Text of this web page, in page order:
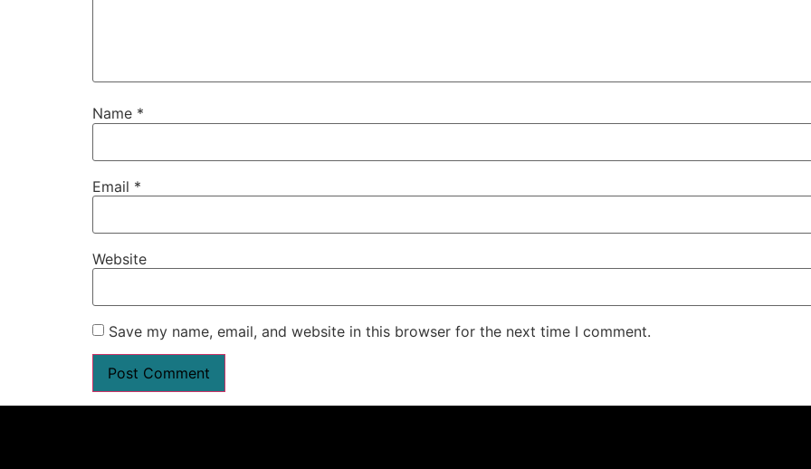
Name *
Email *
Website
Save my name, email, and website in this browser for the next time I comment.